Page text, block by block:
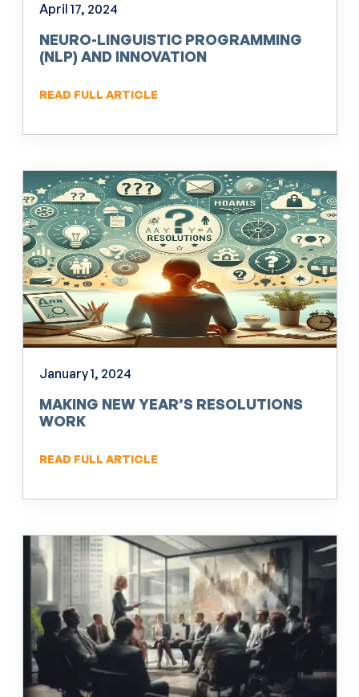
April 17, 2024
NEURO-LINGUISTIC PROGRAMMING
(NLP) AND INNOVATION
READ FULL ARTICLE
January 1, 2024
MAKING NEW YEAR’S RESOLUTIONS
WORK
READ FULL ARTICLE